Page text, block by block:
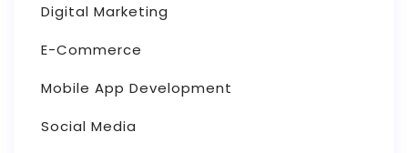
Digital Marketing
E-Commerce
Mobile App Development
Social Media